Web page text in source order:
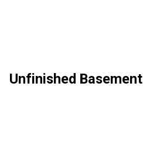
Unfinished Basement